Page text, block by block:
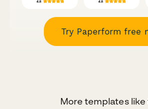
Try Paperform free
More templates like